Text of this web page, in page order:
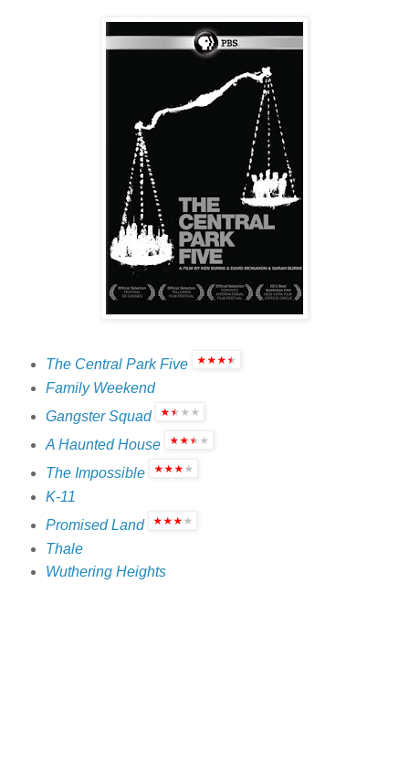
The Central Park Five
Family Weekend
Gangster Squad
A Haunted House
The Impossible
K-11
Promised Land
Thale
Wuthering Heights